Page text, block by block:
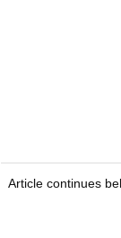
Article continues